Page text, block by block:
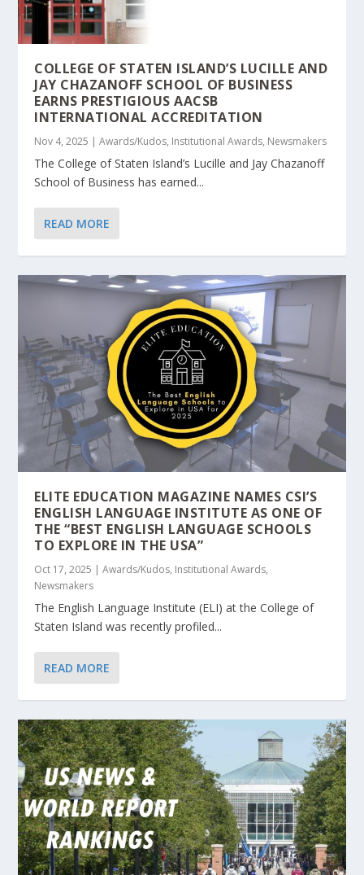
COLLEGE OF STATEN ISLAND’S LUCILLE AND
JAY CHAZANOFF SCHOOL OF BUSINESS
EARNS PRESTIGIOUS AACSB
INTERNATIONAL ACCREDITATION
Nov 4, 2025 |Awards/Kudos, Institutional Awards, Newsmakers
The College of Staten Island’s Lucille and Jay Chazanoff
School of Business has earned...
READ MORE
ELITE EDUCATION MAGAZINE NAMES CSI’S
ENGLISH LANGUAGE INSTITUTE AS ONE OF
THE “BEST ENGLISH LANGUAGE SCHOOLS
TO EXPLORE IN THE USA”
Oct 17, 2025 |Awards/Kudos, Institutional Awards,
Newsmakers
The English Language Institute (ELI) at the College of
Staten Island was recently profiled...
READ MORE